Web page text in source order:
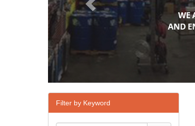
Filter by Keyword